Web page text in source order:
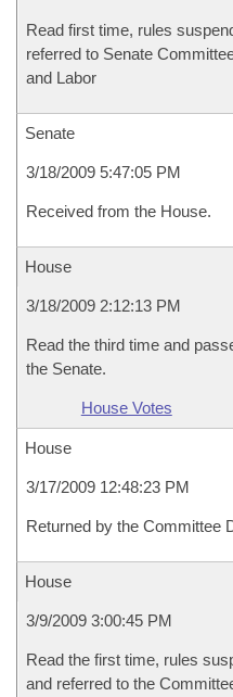
Read first time, rules
referred to Senate
and Labor
Senate
3/18/2009 5:47:05 PM
Received from the House.
House
3/18/2009 2:12:13 PM
Read the third time and
the Senate.
House Votes
House
3/17/2009 12:48:23 PM
Returned by the Committee
House
3/9/2009 3:00:45 PM
Read the first time, rules
and referred to the